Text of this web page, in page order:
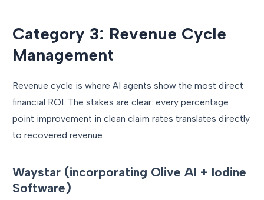
Category 3: Revenue Cycle
Management
Revenue cycle is where AI agents show the most direct
financial ROI. The stakes are clear: every percentage
point improvement in clean claim rates translates directly
to recovered revenue.
Waystar (incorporating Olive AI + Iodine
Software)